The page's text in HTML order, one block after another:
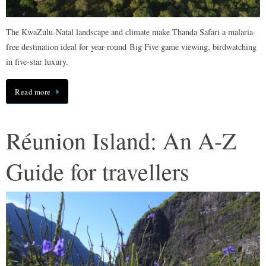
The KwaZulu-Natal landscape and climate make Thanda Safari a malaria-
free destination ideal for year-round Big Five game viewing, birdwatching
in five-star luxury.
Read more
Réunion Island: An A-Z
Guide for travellers